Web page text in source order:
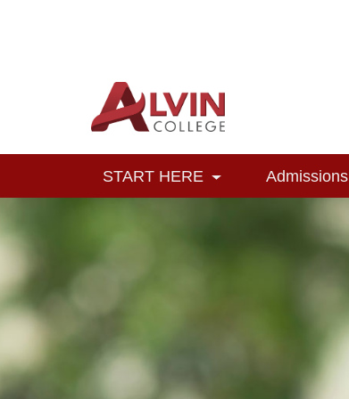
Alvin College
NavigationSTART HERE Toggle Dropdown
Admissions